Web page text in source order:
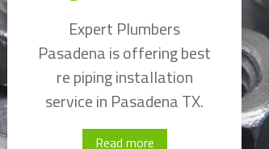
Expert Plumbers
Pasadena is offering best
re piping installation
service in Pasadena TX.
Read more